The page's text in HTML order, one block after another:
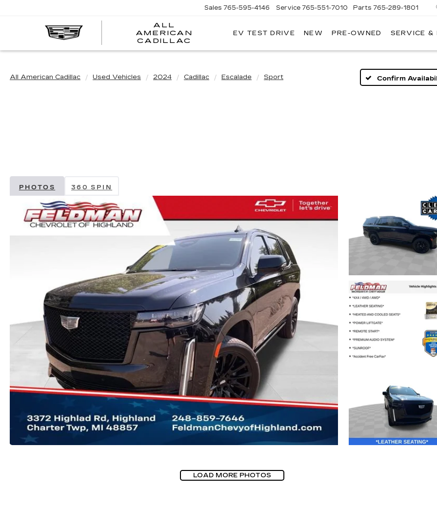
ALL
AMERICAN
CADILLAC
Sales 765-595-4146 Service 765-551-7010 Parts 765-289-1801
EV TEST DRIVE NEW PRE-OWNED SERVICE &
All American Cadillac Used Vehicles 2024 Cadillac Escalade Sport Confirm
PHOTOS 360 SPIN
LOAD MORE PHOTOS